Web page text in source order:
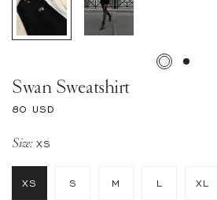
Swan Sweatshirt
Regular
80 USD
Size: XS
XS S M L XL